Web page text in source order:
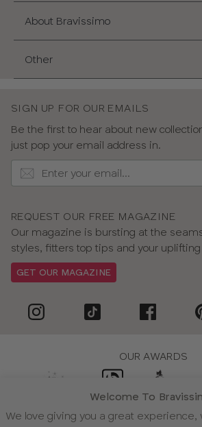
About Bravissimo
Other
SIGN UP FOR OUR EMAILS
Be the first to hear about new
just pop your email address in.
REQUEST OUR FREE MAGAZINE
Our magazine is bursting at the
styles, fitters top tips and your
GET OUR MAGAZINE
Welcome To
We love giving you a great experience,
OUR AWARDS